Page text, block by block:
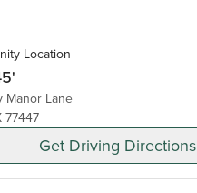
Location
Manor Lane
77447
Get Driving Directions